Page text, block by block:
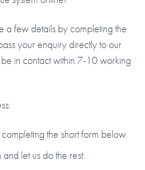
a few details by completing the
your enquiry directly to our
in contact within 7-10 working
the short form below.
and let us do the rest.